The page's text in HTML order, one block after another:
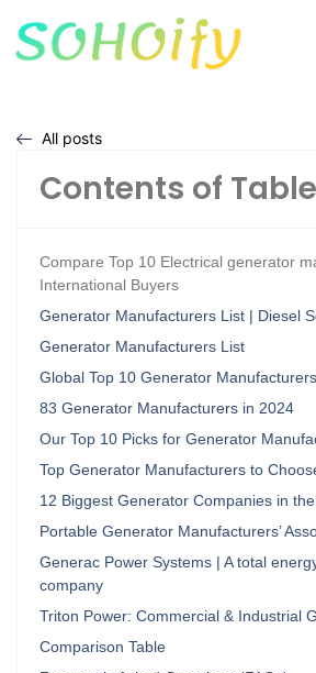
All posts
Contents of Table
Compare Top 10 Electrical generator
International Buyers
Generator Manufacturers List | Diesel
Generator Manufacturers List
Global Top 10 Generator
83 Generator Manufacturers in 2024
Our Top 10 Picks for Generator
Top Generator Manufacturers to
12 Biggest Generator Companies in
Portable Generator Manufacturers’
Generac Power Systems | A total
company
Triton Power: Commercial & Industrial
Comparison Table